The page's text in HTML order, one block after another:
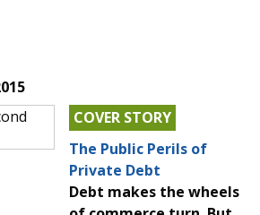
COVER STORY
The Public Perils of
Private Debt
Debt makes the wheels